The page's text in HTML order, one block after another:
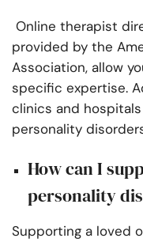
Online therapist
provided by the
Association, allow
specific expertise.
clinics and
personality
How can I
personality
Supporting a loved